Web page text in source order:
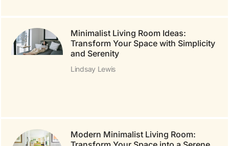
Minimalist Living Room Ideas:
Transform Your Space with Simplicity
and Serenity
Lindsay Lewis
Modern Minimalist Living Room: